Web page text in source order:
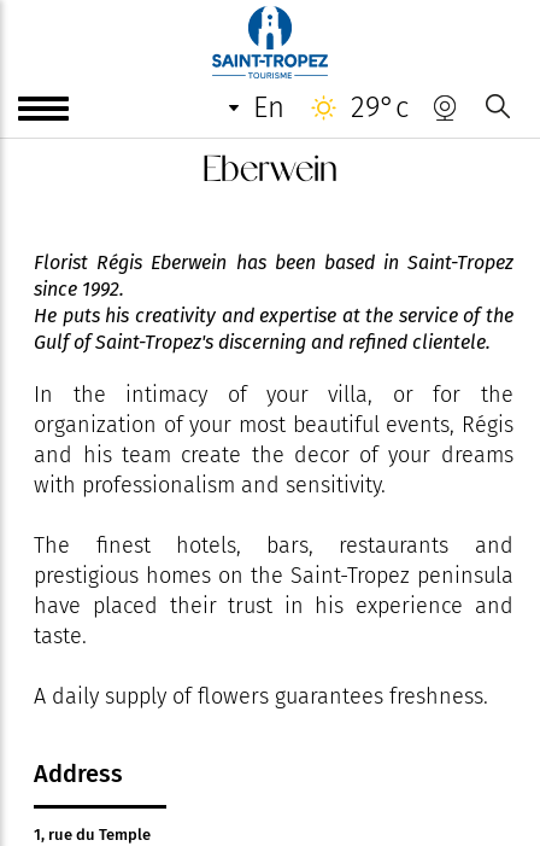
en 29°c
Eberwein
Florist Régis Eberwein has been based in Saint-Tropez
since 1992.
He puts his creativity and expertise at the service of the
Gulf of Saint-Tropez's discerning and refined clientele.
In the intimacy of your villa, or for the
organization of your most beautiful events, Régis
and his team create the decor of your dreams
with professionalism and sensitivity.
The finest hotels, bars, restaurants and
prestigious homes on the Saint-Tropez peninsula
have placed their trust in his experience and
taste.
A daily supply of flowers guarantees freshness.
Address
1, rue du Temple